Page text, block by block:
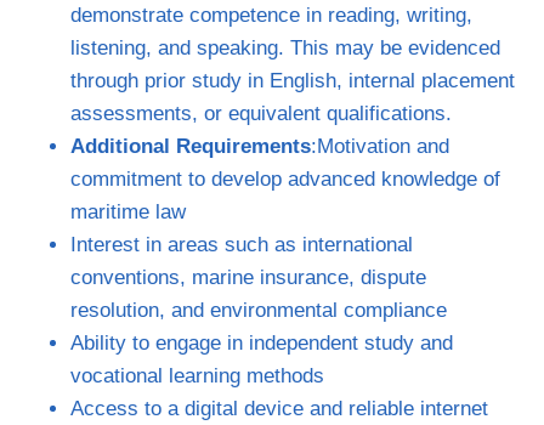
demonstrate competence in reading, writing,
listening, and speaking. This may be evidenced
through prior study in English, internal placement
assessments, or equivalent qualifications.
Additional Requirements:Motivation and
commitment to develop advanced knowledge of
maritime law
Interest in areas such as international
conventions, marine insurance, dispute
resolution, and environmental compliance
Ability to engage in independent study and
vocational learning methods
Access to a digital device and reliable internet